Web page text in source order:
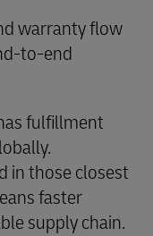
warranty flow
to-end
fulfillment
in those closest
faster
supply chain.